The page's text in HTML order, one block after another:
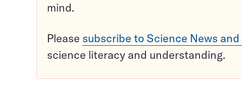
mind.
Please subscribe to Science News and
science literacy and understanding.